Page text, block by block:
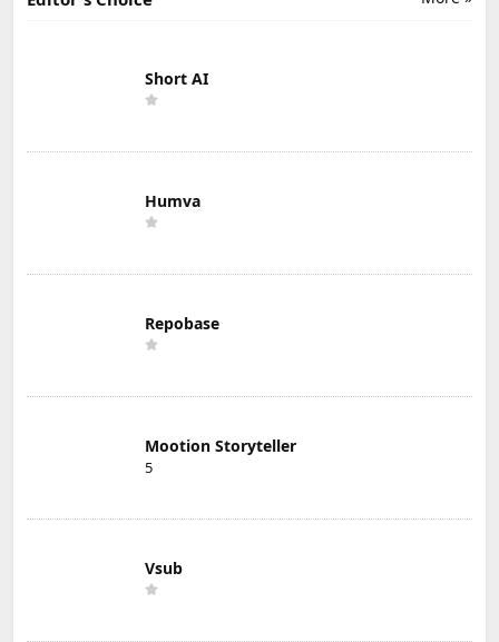
Short AI
Humva
Repobase
Mootion Storyteller
5
Vsub